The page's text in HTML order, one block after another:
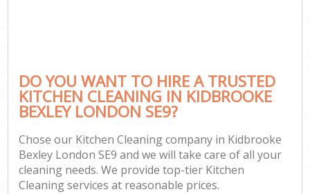
DO YOU WANT TO HIRE A TRUSTED
KITCHEN CLEANING IN KIDBROOKE
BEXLEY LONDON SE9?
Chose our Kitchen Cleaning company in Kidbrooke
Bexley London SE9 and we will take care of all your
cleaning needs. We provide top-tier Kitchen
Cleaning services at reasonable prices.